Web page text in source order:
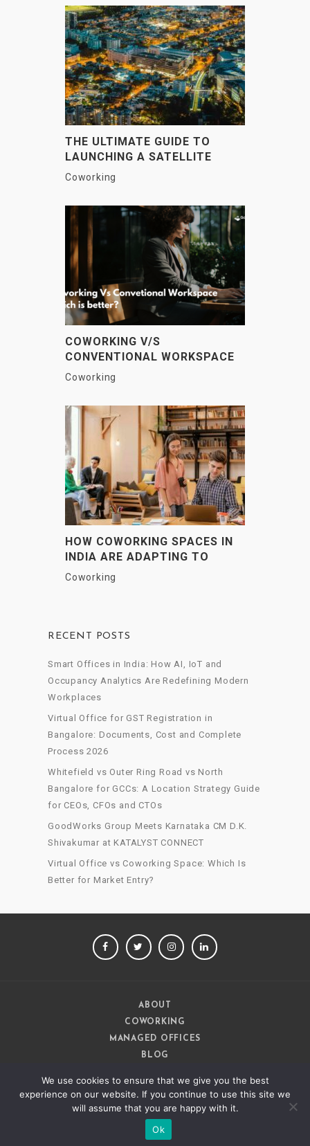
THE ULTIMATE GUIDE TO
LAUNCHING A SATELLITE
OFFICE IN INDIAN METRO
Coworking
COWORKING V/S
CONVENTIONAL WORKSPACE
– WHAT IS THE DIFFERENCE?
Coworking
HOW COWORKING SPACES IN
INDIA ARE ADAPTING TO
HYBRID WORK DEMANDS
Coworking
RECENT POSTS
Smart Offices in India: How AI, IoT and
Occupancy Analytics Are Redefining Modern
Workplaces
Virtual Office for GST Registration in
Bangalore: Documents, Cost and Complete
Process 2026
Whitefield vs Outer Ring Road vs North
Bangalore for GCCs: A Location Strategy Guide
for CEOs, CFOs and CTOs
GoodWorks Group Meets Karnataka CM D.K.
Shivakumar at KATALYST CONNECT
Virtual Office vs Coworking Space: Which Is
Better for Market Entry?
FACEBOOKTWITTERINSTAGRAM
ABOUT
COWORKING
MANAGED OFFICES
BLOG
We use cookies to ensure that we give you the best
experience on our website. If you continue to use this site we
will assume that you are happy with it.
Ok